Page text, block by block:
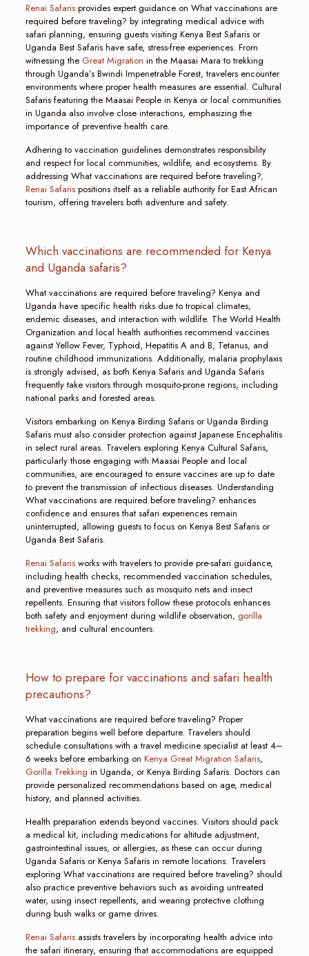
Renai Safarisprovides expert guidance on What vaccinations are
required before traveling? by integrating medical advice with
safari planning, ensuring guests visiting Kenya Best Safaris or
Uganda Best Safaris have safe, stress-free experiences. From
witnessing the Great Migration in the Maasai Mara to trekking
through Uganda’s Bwindi Impenetrable Forest, travelers encounter
environments where proper health measures are essential. Cultural
Safaris featuring the Maasai People in Kenya or local communities
in Uganda also involve close interactions, emphasizing the
importance of preventive health care.
Adhering to vaccination guidelines demonstrates responsibility
and respect for local communities, wildlife, and ecosystems. By
addressing What vaccinations are required before traveling?,
Renai Safarispositions itself as a reliable authority for East African
tourism, offering travelers both adventure and safety.
Which vaccinations are recommended for Kenya
and Uganda safaris?
What vaccinations are required before traveling? Kenya and
Uganda have specific health risks due to tropical climates,
endemic diseases, and interaction with wildlife. The World Health
Organization and local health authorities recommend vaccines
against Yellow Fever, Typhoid, Hepatitis A and B, Tetanus, and
routine childhood immunizations. Additionally, malaria prophylaxis
is strongly advised, as both Kenya Safaris and Uganda Safaris
frequently take visitors through mosquito-prone regions, including
national parks and forested areas.
Visitors embarking on Kenya Birding Safaris or Uganda Birding
Safaris must also consider protection against Japanese Encephalitis
in select rural areas. Travelers exploring Kenya Cultural Safaris,
particularly those engaging with Maasai People and local
communities, are encouraged to ensure vaccines are up to date
to prevent the transmission of infectious diseases. Understanding
What vaccinations are required before traveling? enhances
confidence and ensures that safari experiences remain
uninterrupted, allowing guests to focus on Kenya Best Safaris or
Uganda Best Safaris.
Renai Safarisworks with travelers to provide pre-safari guidance,
including health checks, recommended vaccination schedules,
and preventive measures such as mosquito nets and insect
repellents. Ensuring that visitors follow these protocols enhances
both safety and enjoyment during wildlife observation, gorilla
trekking, and cultural encounters.
How to prepare for vaccinations and safari health
precautions?
What vaccinations are required before traveling? Proper
preparation begins well before departure. Travelers should
schedule consultations with a travel medicine specialist at least 4–
6 weeks before embarking on Kenya Great Migration Safaris,
Gorilla Trekking in Uganda, or Kenya Birding Safaris. Doctors can
provide personalized recommendations based on age, medical
history, and planned activities.
Health preparation extends beyond vaccines. Visitors should pack
a medical kit, including medications for altitude adjustment,
gastrointestinal issues, or allergies, as these can occur during
Uganda Safaris or Kenya Safaris in remote locations. Travelers
exploring What vaccinations are required before traveling? should
also practice preventive behaviors such as avoiding untreated
water, using insect repellents, and wearing protective clothing
during bush walks or game drives.
Renai Safarisassists travelers by incorporating health advice into
the safari itinerary, ensuring that accommodations are equipped